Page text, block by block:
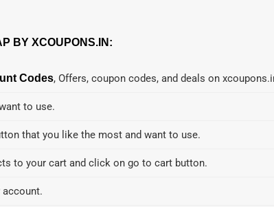
BY XCOUPONS.IN:
Codes, Offers, coupon codes, and deals on
to use.
that you like the most and want to use.
to your cart and click on go to cart button.
account.